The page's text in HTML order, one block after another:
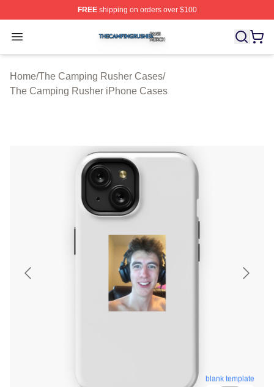
FREEshipping on orders over $100
Open menu
The Camping Rusher Shop ⚡️ Officially Licensed The
Home/The Camping Rusher Cases/
The Camping Rusher iPhone Cases
blank template